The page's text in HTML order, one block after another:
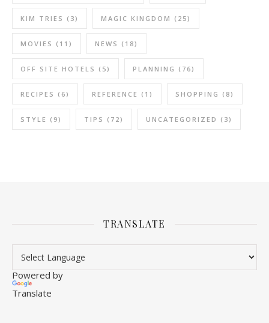
KIM TRIES (3) MAGIC KINGDOM (25)
MOVIES (11) NEWS (18)
OFF SITE HOTELS (5) PLANNING (76)
RECIPES (6) REFERENCE (1) SHOPPING (8)
STYLE (9) TIPS (72) UNCATEGORIZED (3)
TRANSLATE
Powered by
Translate